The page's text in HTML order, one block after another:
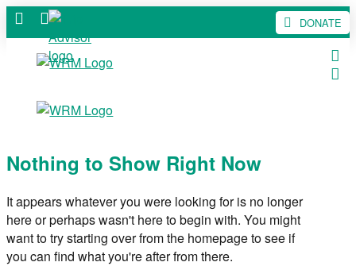
DONATE
Nothing to Show Right Now
It appears whatever you were looking for is no longer
here or perhaps wasn't here to begin with. You might
want to try starting over from the homepage to see if
you can find what you're after from there.